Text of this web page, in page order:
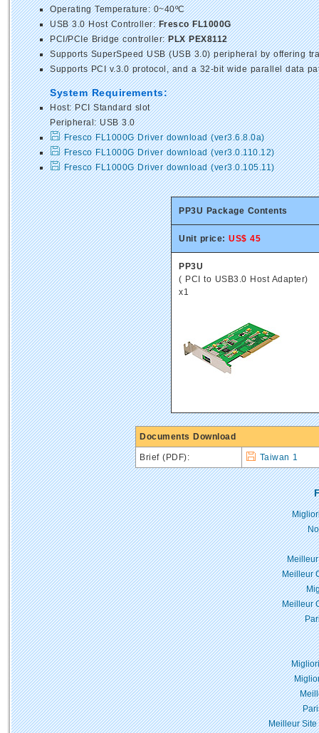
Operating Temperature: 0~40ºC
USB 3.0 Host Controller:Fresco FL1000G
PCI/PCIe Bridge controller:PLX PEX8112
Supports SuperSpeed USB (USB 3.0) peripheral by offering
Supports PCI v.3.0 protocol, and a 32-bit wide parallel data
System Requirements:
Host: PCI Standard slot
Peripheral: USB 3.0
Fresco FL1000G Driver download (ver3.6.8.0a)
Fresco FL1000G Driver download (ver3.0.110.12)
Fresco FL1000G Driver download (ver3.0.105.11)
PP3U Package Contents
Unit price: US$ 45
PP3U
( PCI to USB3.0 Host Adapter)
x1
Documents Download
Brief (PDF): Taiwan 1
Meilleur
Meilleur
Meilleur Site